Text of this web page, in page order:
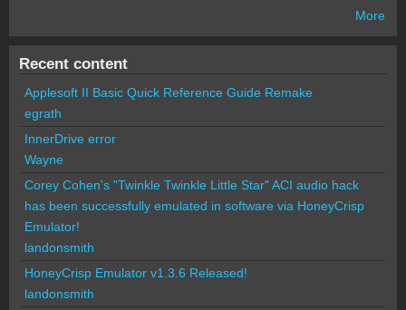
More
Recent content
Applesoft II Basic Quick Reference Guide Remake
egrath
InnerDrive error
Wayne
Corey Cohen's "Twinkle Twinkle Little Star" ACI audio hack
has been successfully emulated in software via HoneyCrisp
Emulator!
landonsmith
HoneyCrisp Emulator v1.3.6 Released!
landonsmith